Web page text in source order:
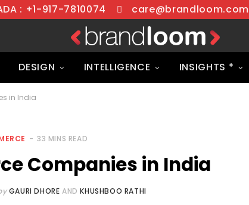
: +1-917-7810074 care@brandloom.com
DESIGN INTELLIGENCE INSIGHTS *
in India
33 MINS READ
Companies in India
GAURI DHORE ANDKHUSHBOO RATHI